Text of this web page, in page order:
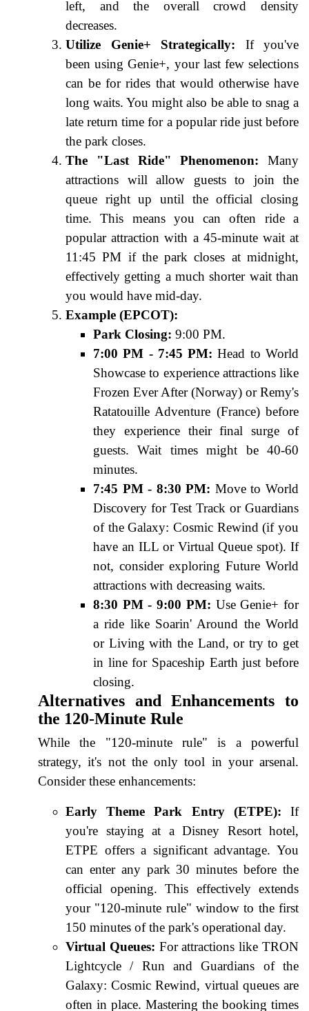
left, and the overall crowd density
decreases.
Utilize Genie+ Strategically: If you've
been using Genie+, your last few selections
can be for rides that would otherwise have
long waits. You might also be able to snag a
late return time for a popular ride just before
the park closes.
The "Last Ride" Phenomenon: Many
attractions will allow guests to join the
queue right up until the official closing
time. This means you can often ride a
popular attraction with a 45-minute wait at
11:45 PM if the park closes at midnight,
effectively getting a much shorter wait than
you would have mid-day.
Example (EPCOT):
Park Closing: 9:00 PM.
7:00 PM - 7:45 PM: Head to World
Showcase to experience attractions like
Frozen Ever After (Norway) or Remy's
Ratatouille Adventure (France) before
they experience their final surge of
guests. Wait times might be 40-60
minutes.
7:45 PM - 8:30 PM: Move to World
Discovery for Test Track or Guardians
of the Galaxy: Cosmic Rewind (if you
have an ILL or Virtual Queue spot). If
not, consider exploring Future World
attractions with decreasing waits.
8:30 PM - 9:00 PM: Use Genie+ for
a ride like Soarin' Around the World
or Living with the Land, or try to get
in line for Spaceship Earth just before
closing.
Alternatives and Enhancements to
the 120-Minute Rule
While the "120-minute rule" is a powerful
strategy, it's not the only tool in your arsenal.
Consider these enhancements:
Early Theme Park Entry (ETPE): If
you're staying at a Disney Resort hotel,
ETPE offers a significant advantage. You
can enter any park 30 minutes before the
official opening. This effectively extends
your "120-minute rule" window to the first
150 minutes of the park's operational day.
Virtual Queues: For attractions like TRON
Lightcycle / Run and Guardians of the
Galaxy: Cosmic Rewind, virtual queues are
often in place. Mastering the booking times